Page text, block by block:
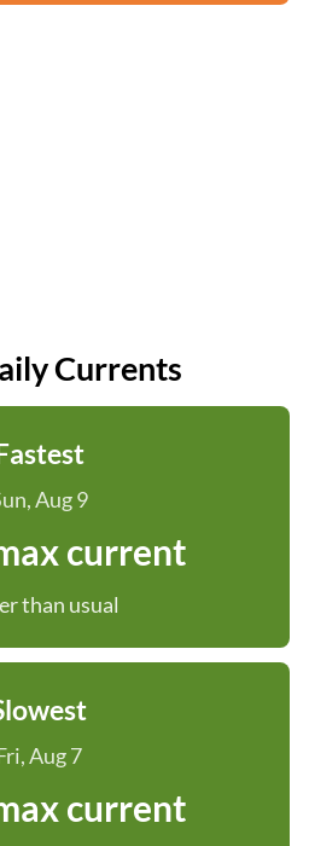
Currents
Aug 9
current
than usual
Aug 7
current